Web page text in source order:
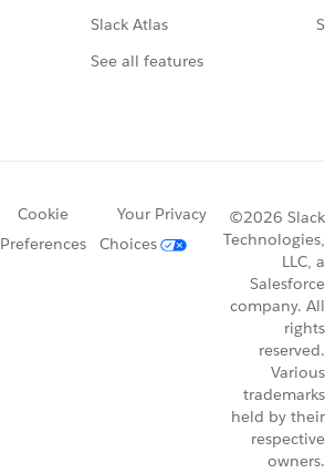
Slack Atlas
See all features
Cookie
Preferences
Your Privacy
Choices
©2026 Slack
Technologies,
LLC, a
Salesforce
company. All
rights
reserved.
Various
trademarks
held by their
respective
owners.